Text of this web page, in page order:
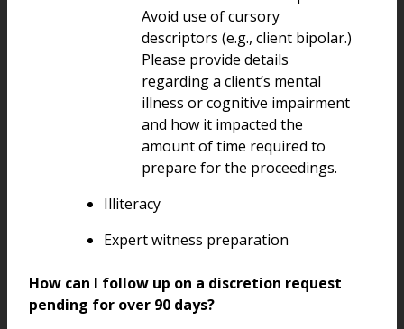
Avoid use of cursory
descriptors (e.g., client bipolar.)
Please provide details
regarding a client’s mental
illness or cognitive impairment
and how it impacted the
amount of time required to
prepare for the proceedings.
Illiteracy
Expert witness preparation
How can I follow up on a discretion request
pending for over 90 days?